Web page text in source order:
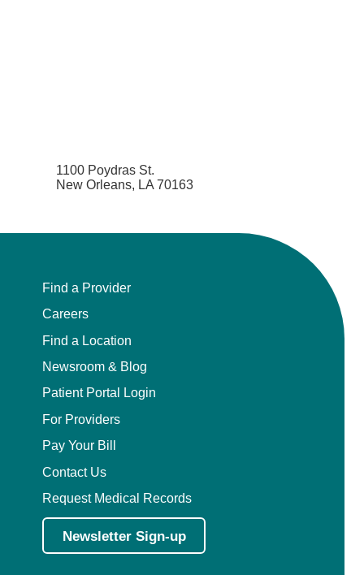
1100 Poydras St.
New Orleans, LA 70163
Find a Provider
Careers
Find a Location
Newsroom & Blog
Patient Portal Login
For Providers
Pay Your Bill
Contact Us
Request Medical Records
Newsletter Sign-up